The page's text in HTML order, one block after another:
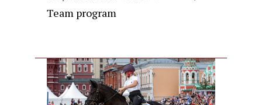
Team program